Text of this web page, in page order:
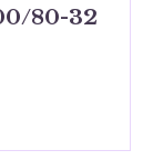
80-32